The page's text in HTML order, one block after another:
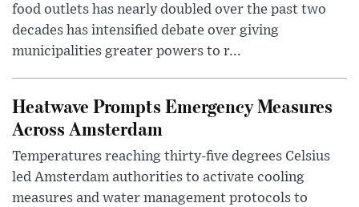
food outlets has nearly doubled over the past two
decades has intensified debate over giving
municipalities greater powers to r...
Heatwave Prompts Emergency Measures
Across Amsterdam
Temperatures reaching thirty-five degrees Celsius
led Amsterdam authorities to activate cooling
measures and water management protocols to